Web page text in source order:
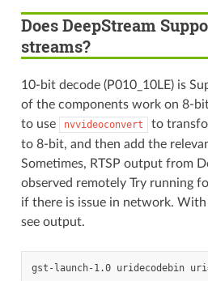
Does DeepStream
streams?
10-bit decode (P010_10LE) is
of the components work on 8-
to use
nvvideoconvert
to
to 8-bit, and then add the
Sometimes, RTSP output from
observed remotely Try running
if there is issue in network. With
see output.